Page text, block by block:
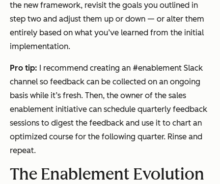
the new framework, revisit the goals you outlined in
step two and adjust them up or down — or alter them
entirely based on what you’ve learned from the initial
implementation.
Pro tip: I recommend creating an #enablement Slack
channel so feedback can be collected on an ongoing
basis while it’s fresh. Then, the owner of the sales
enablement initiative can schedule quarterly feedback
sessions to digest the feedback and use it to chart an
optimized course for the following quarter. Rinse and
repeat.
The Enablement Evolution